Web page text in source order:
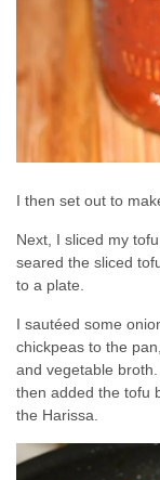
I then set out to
Next, I sliced my
seared the sliced
to a plate.
I sautéed some
chickpeas to the
and vegetable
then added the tofu
the Harissa.